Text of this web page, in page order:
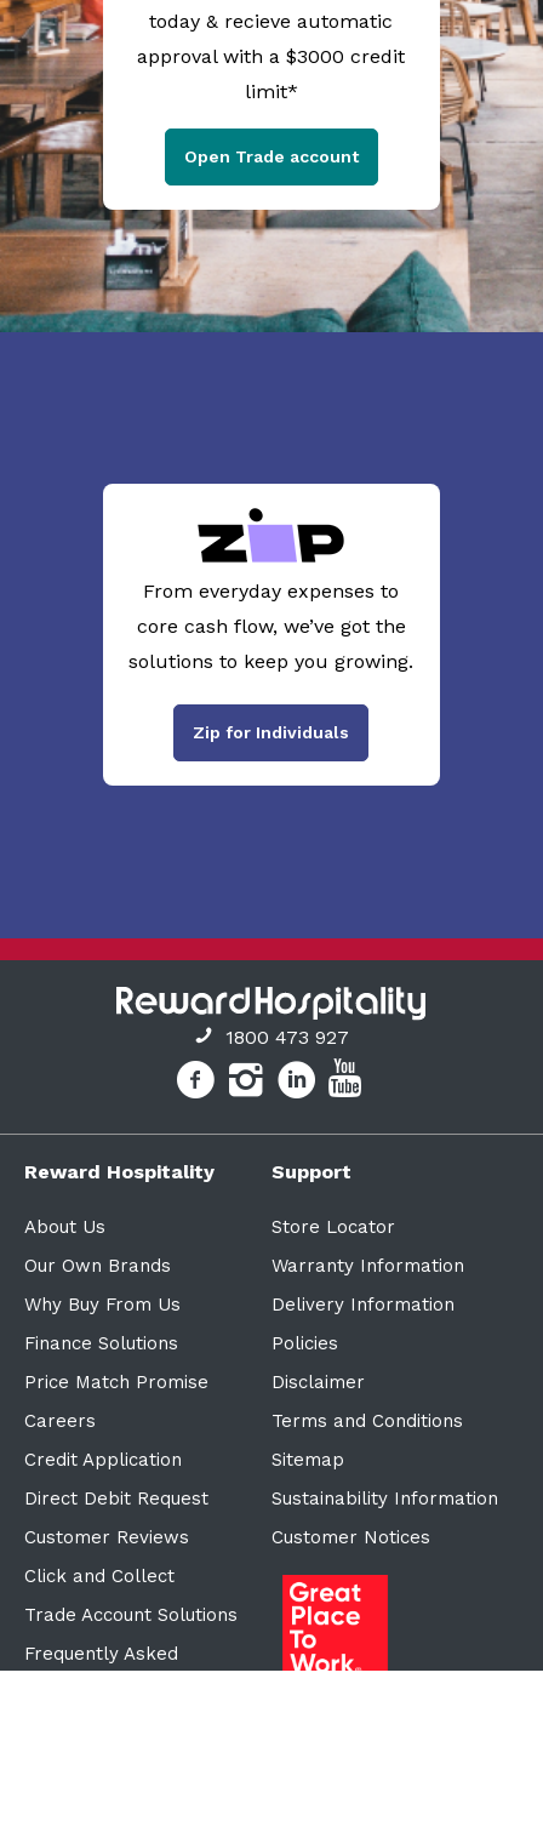
today & recieve automatic
approval with a $3000 credit
limit*
Open Trade account
From everyday expenses to
core cash flow, we’ve got the
solutions to keep you growing.
Zip for Individuals
1800 473 927
Reward Hospitality
About Us
Our Own Brands
Why Buy From Us
Finance Solutions
Price Match Promise
Careers
Credit Application
Direct Debit Request
Customer Reviews
Click and Collect
Trade Account Solutions
Frequently Asked
Support
Store Locator
Warranty Information
Delivery Information
Policies
Disclaimer
Terms and Conditions
Sitemap
Sustainability Information
Customer Notices